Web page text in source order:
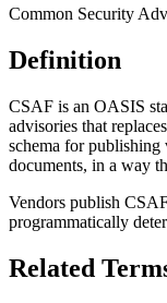
Common Security
Definition
CSAF is an OASIS
advisories that
schema for
documents, in a way
Vendors publish
programmatically
Related